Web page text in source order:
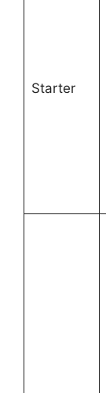
Starter